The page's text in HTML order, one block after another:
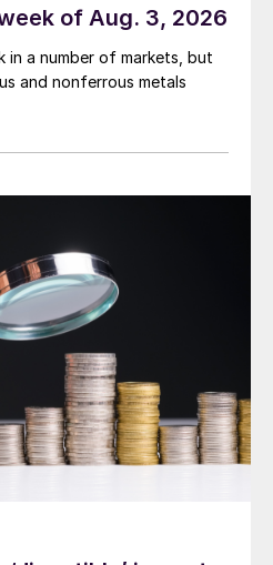
of Aug. 3, 2026
in a number of markets, but
and nonferrous metals